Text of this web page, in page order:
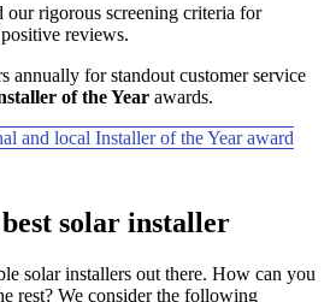
our rigorous screening criteria for
reviews.
annually for standout customer service
of the Year awards.
and local Installer of the Year award
solar installer
solar installers out there. How can you
rest? We consider the following